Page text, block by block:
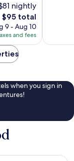
nightly
The
price
is
$95
$95 total
9 - Aug 10
and fees
when you sign in